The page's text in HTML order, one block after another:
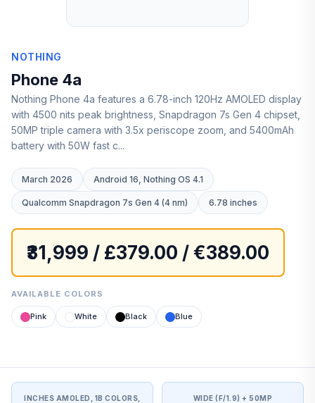
NOTHING
Phone 4a
Nothing Phone 4a features a 6.78-inch 120Hz AMOLED display
with 4500 nits peak brightness, Snapdragon 7s Gen 4 chipset,
50MP triple camera with 3.5x periscope zoom, and 5400mAh
battery with 50W fast c...
March 2026 Android 16, Nothing OS 4.1
Qualcomm Snapdragon 7s Gen 4 (4 nm) 6.78 inches
₹31,999 / £379.00 / €389.00
AVAILABLE COLORS
Pink White Black Blue
INCHES AMOLED, 1B COLORS,
WIDE (F/1.9) + 50MP